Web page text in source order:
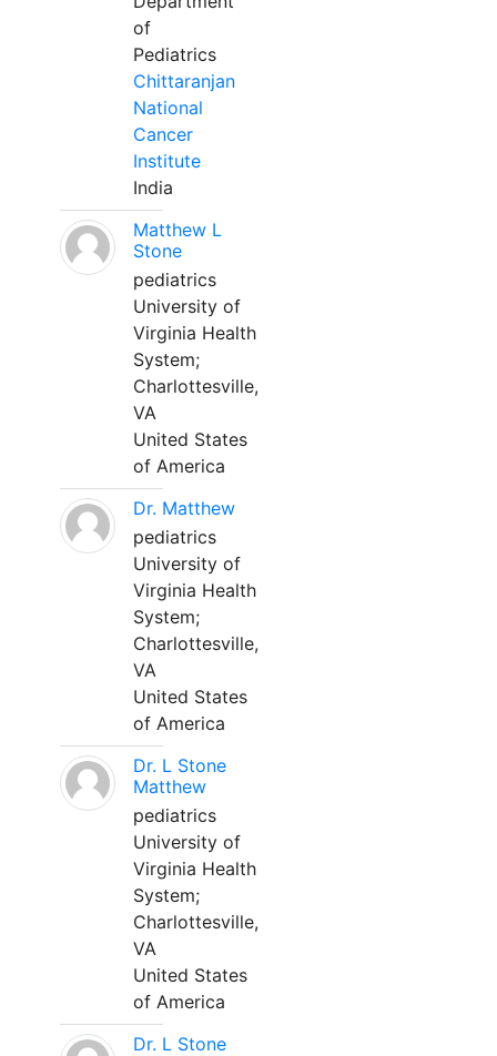
of
Pediatrics
Chittaranjan
National
Cancer
Institute
India
Matthew L
Stone
pediatrics
University of
Virginia Health
System;
Charlottesville,
VA
United States
of America
Dr. Matthew
pediatrics
University of
Virginia Health
System;
Charlottesville,
VA
United States
of America
Dr. L Stone
Matthew
pediatrics
University of
Virginia Health
System;
Charlottesville,
VA
United States
of America
Dr. L Stone